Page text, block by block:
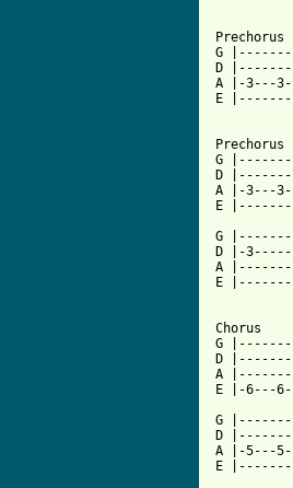
Prechorus
G
D
A |-3---
E
Prechorus
G
D
A |-3---
E
G
D |-
A
E
Chorus
G
D
A
G
D
A |-5---
E